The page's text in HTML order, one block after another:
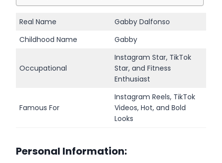
Real Name
Gabby Dalfonso
Childhood Name
Gabby
Occupational
Instagram Star, TikTok
Star, and Fitness
Enthusiast
Famous For
Instagram Reels, TikTok
Videos, Hot, and Bold
Looks
Personal Information: